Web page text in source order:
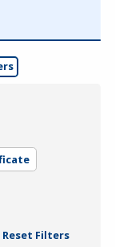
Reset Filters